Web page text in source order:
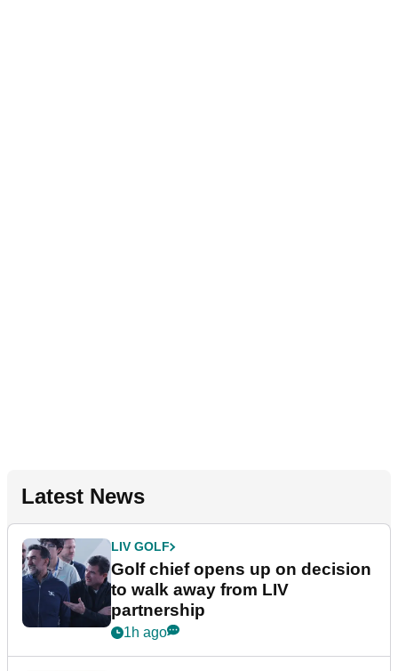
Latest News
LIV GOLF
Golf chief opens up on decision
to walk away from LIV
partnership
1h ago